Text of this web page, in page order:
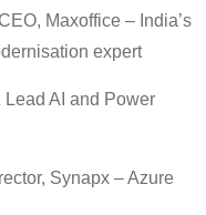
Maxoffice – India’s
expert
Lead AI and Power
Synapx – Azure